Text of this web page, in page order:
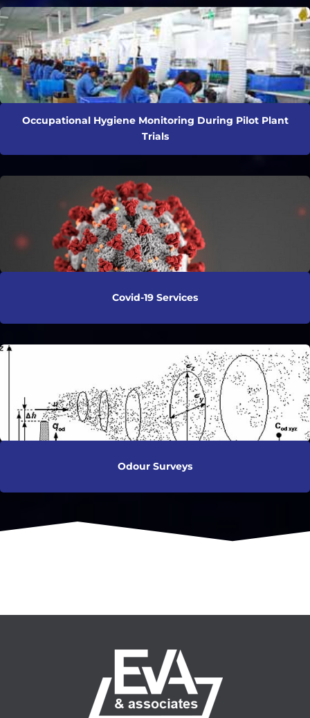
Occupational Hygiene Monitoring During Pilot Plant
Trials
Covid-19 Services
Odour Surveys